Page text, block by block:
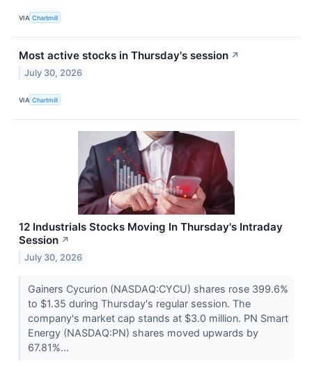
VIA Chartmill
Most active stocks in Thursday's session ↗
July 30, 2026
VIA Chartmill
12 Industrials Stocks Moving In Thursday's Intraday
Session ↗
July 30, 2026
Gainers Cycurion (NASDAQ:CYCU) shares rose 399.6%
to $1.35 during Thursday's regular session. The
company's market cap stands at $3.0 million. PN Smart
Energy (NASDAQ:PN) shares moved upwards by
67.81%...